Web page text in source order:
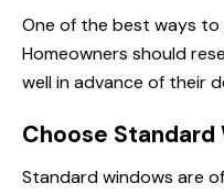
One of the best ways to
Homeowners should
well in advance of their
Choose Standard
Standard windows are